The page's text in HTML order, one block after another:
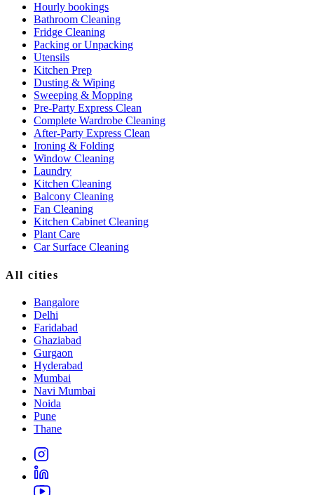
Hourly bookings
Bathroom Cleaning
Fridge Cleaning
Packing or Unpacking
Utensils
Kitchen Prep
Dusting & Wiping
Sweeping & Mopping
Pre-Party Express Clean
Complete Wardrobe Cleaning
After-Party Express Clean
Ironing & Folding
Window Cleaning
Laundry
Kitchen Cleaning
Balcony Cleaning
Fan Cleaning
Kitchen Cabinet Cleaning
Plant Care
Car Surface Cleaning
All cities
Bangalore
Delhi
Faridabad
Ghaziabad
Gurgaon
Hyderabad
Mumbai
Navi Mumbai
Noida
Pune
Thane